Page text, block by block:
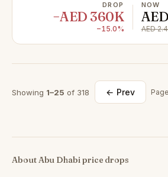
DROP
−AED 360K
−15.0%
NOW
AED
Showing 1–25 of 318 ← Prev
About Abu Dhabi price drops